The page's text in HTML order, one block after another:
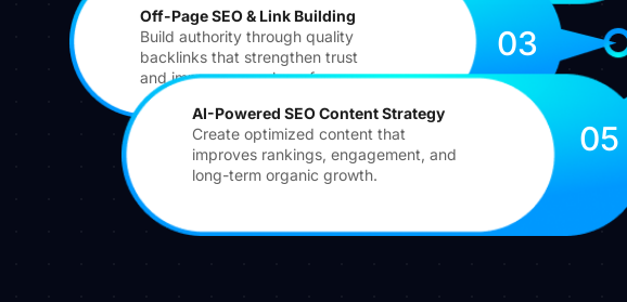
Off-Page SEO & Link Building
Build authority through quality
backlinks that strengthen trust
and improve search performance.
03
AI-Powered SEO Content Strategy
Create optimized content that
improves rankings, engagement, and
long-term organic growth.
05